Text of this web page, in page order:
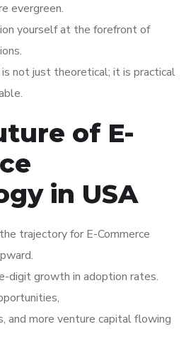
evergreen.
yourself at the forefront of
not just theoretical; it is practical
of E-
in USA
trajectory for E-Commerce
digit growth in adoption rates.
and more venture capital flowing